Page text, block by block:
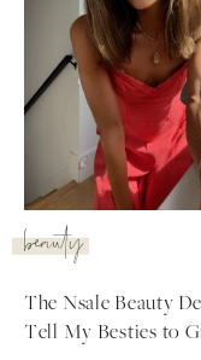
beauty
The Nsale Beauty
Tell My Besties to